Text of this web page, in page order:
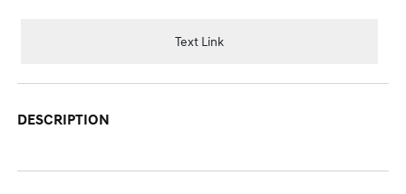
Text Link
DESCRIPTION